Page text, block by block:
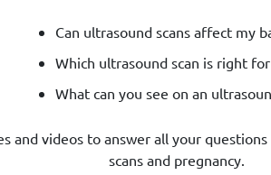
Can ultrasound scans affect my
Which ultrasound scan is right
What can you see on an
and videos to answer all your
scans and pregnancy.